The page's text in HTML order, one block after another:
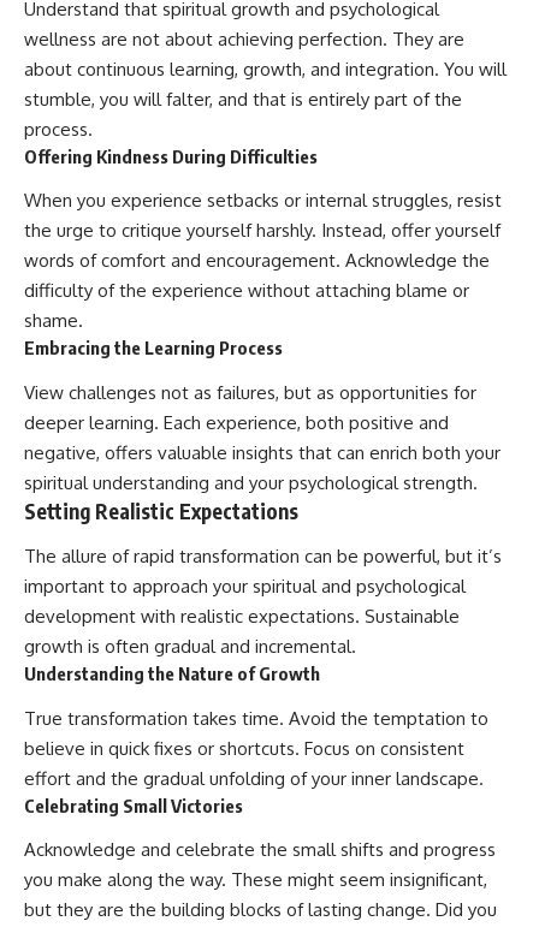
Understand that spiritual growth and psychological
wellness are not about achieving perfection. They are
about continuous learning, growth, and integration. You will
stumble, you will falter, and that is entirely part of the
process.
Offering Kindness During Difficulties
When you experience setbacks or internal struggles, resist
the urge to critique yourself harshly. Instead, offer yourself
words of comfort and encouragement. Acknowledge the
difficulty of the experience without attaching blame or
shame.
Embracing the Learning Process
View challenges not as failures, but as opportunities for
deeper learning. Each experience, both positive and
negative, offers valuable insights that can enrich both your
spiritual understanding and your psychological strength.
Setting Realistic Expectations
The allure of rapid transformation can be powerful, but it’s
important to approach your spiritual and psychological
development with realistic expectations. Sustainable
growth is often gradual and incremental.
Understanding the Nature of Growth
True transformation takes time. Avoid the temptation to
believe in quick fixes or shortcuts. Focus on consistent
effort and the gradual unfolding of your inner landscape.
Celebrating Small Victories
Acknowledge and celebrate the small shifts and progress
you make along the way. These might seem insignificant,
but they are the building blocks of lasting change. Did you